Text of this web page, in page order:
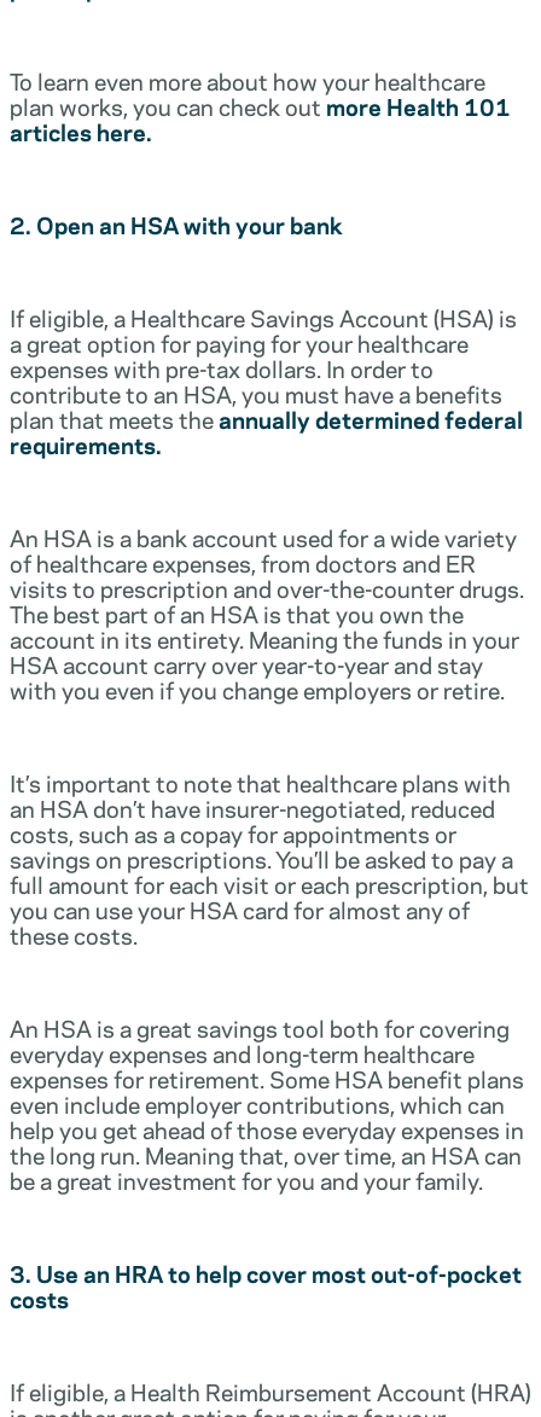
To learn even more about how your healthcare
plan works, you can check outmore Health 101
articles here.
2. Open an HSA with your bank
If eligible, a Healthcare Savings Account (HSA) is
a great option for paying for your healthcare
expenses with pre-tax dollars. In order to
contribute to an HSA, you must have a benefits
plan that meets theannually determined federal
requirements.
An HSA is a bank account used for a wide variety
of healthcare expenses, from doctors and ER
visits to prescription and over-the-counter drugs.
The best part of an HSA is that you own the
account in its entirety. Meaning the funds in your
HSA account carry over year-to-year and stay
with you even if you change employers or retire.
It’s important to note that healthcare plans with
an HSA don’t have insurer-negotiated, reduced
costs, such as a copay for appointments or
savings on prescriptions. You’ll be asked to pay a
full amount for each visit or each prescription, but
you can use your HSA card for almost any of
these costs.
An HSA is a great savings tool both for covering
everyday expenses and long-term healthcare
expenses for retirement. Some HSA benefit plans
even include employer contributions, which can
help you get ahead of those everyday expenses in
the long run. Meaning that, over time, an HSA can
be a great investment for you and your family.
3. Use an HRA to help cover most out-of-pocket
costs
If eligible, a Health Reimbursement Account (HRA)